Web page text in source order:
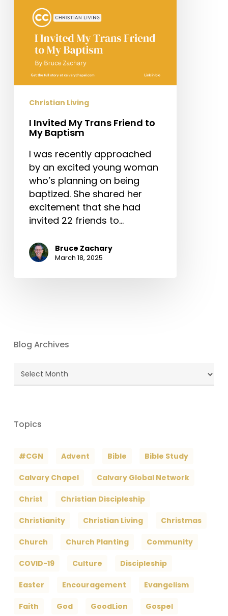
Baptism
Christian Living
I Invited My Trans Friend to
My Baptism
I was recently approached
by an excited young woman
who’s planning on being
baptized. She shared her
excitement that she had
invited 22 friends to…
Bruce Zachary
March 18, 2025
Blog Archives
Blog
Topics
#CGN Advent Bible Bible Study
Calvary Chapel Calvary Global Network
Christ Christian Discipleship
Christianity Christian Living Christmas
Church Church Planting Community
COVID-19 Culture Discipleship
Easter Encouragement Evangelism
Faith God GoodLion Gospel